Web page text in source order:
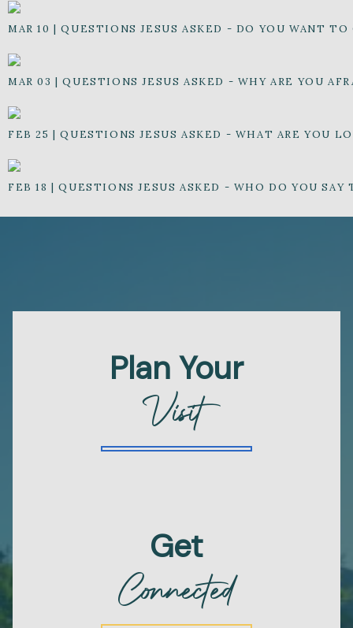
MAR 10 |QUESTIONS JESUS ASKED - DO YOU WANT
MAR 03 |QUESTIONS JESUS ASKED - WHY ARE YOU
FEB 25 |QUESTIONS JESUS ASKED - WHAT ARE YOU
FEB 18 |QUESTIONS JESUS ASKED - WHO DO YOU SAY
Plan Your
Visit
Get
Connected